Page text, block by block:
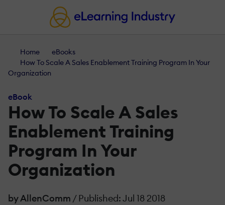
Home
eBooks
How To Scale A Sales Enablement Training Program In Your
Organization
eBook
How To Scale A Sales
Enablement Training
Program In Your
Organization
by AllenComm / Published: Jul 18 2018